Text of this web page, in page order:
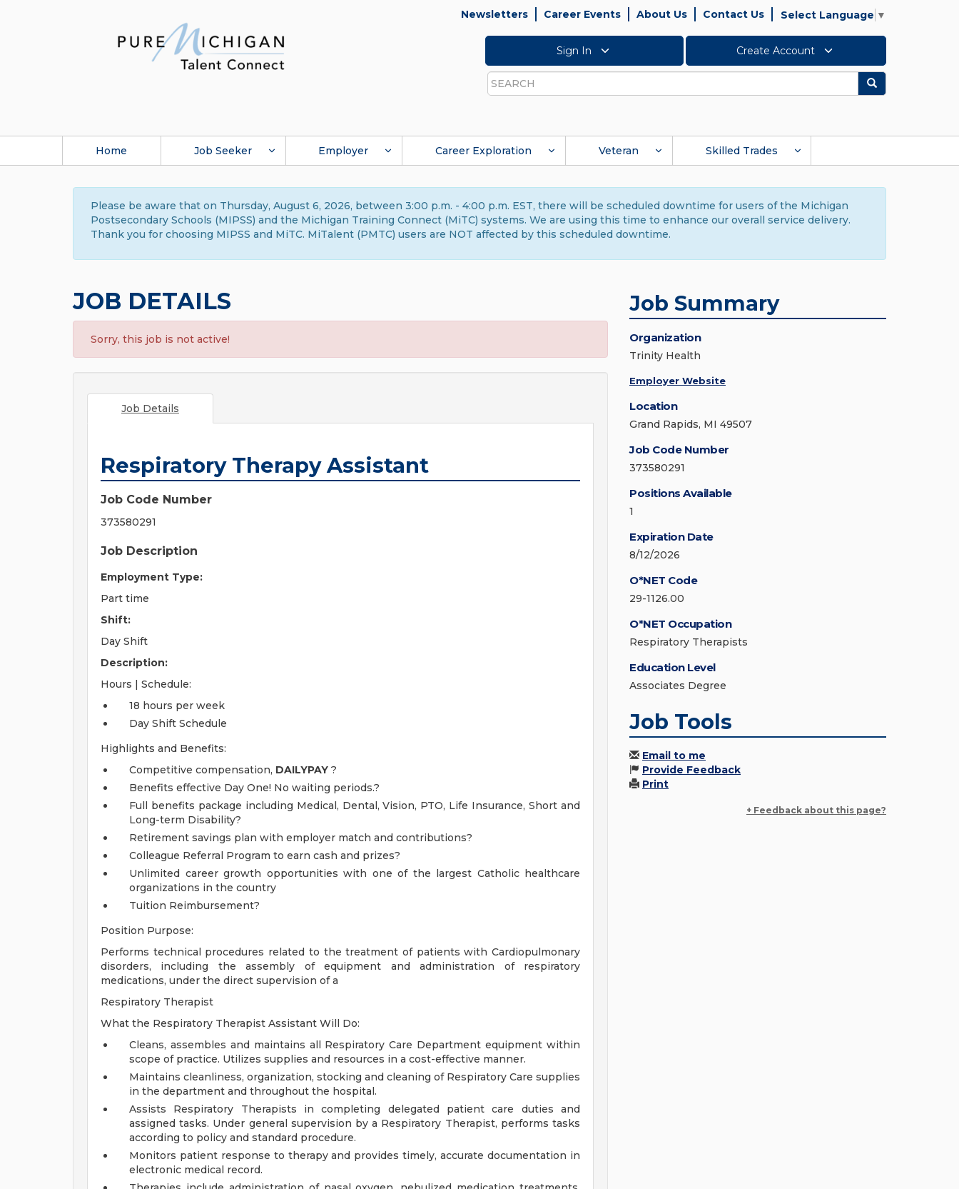
Newsletters Career Events About Us Contact Us Select Language ▼
Sign In Create Account
Search
Search
Home Job Seeker Employer Career Exploration Veteran Skilled Trades
Please be aware that on Thursday, August 6, 2026, between 3:00 p.m. - 4:00 p.m. EST, there will be scheduled downtime for users of the Michigan
Postsecondary Schools (MIPSS) and the Michigan Training Connect (MiTC) systems. We are using this time to enhance our overall service delivery.
Thank you for choosing MIPSS and MiTC. MiTalent (PMTC) users are NOT affected by this scheduled downtime.
JOB DETAILS
Sorry, this job is not active!
Job Details
Respiratory Therapy Assistant
Job Code Number
373580291
Job Description
Employment Type:
Part time
Shift:
Day Shift
Description:
Hours | Schedule:
18 hours per week
Day Shift Schedule
Highlights and Benefits:
Competitive compensation, DAILYPAY ?
Benefits effective Day One! No waiting periods.?
Full benefits package including Medical, Dental, Vision, PTO, Life Insurance, Short and
Long-term Disability?
Retirement savings plan with employer match and contributions?
Colleague Referral Program to earn cash and prizes?
Unlimited career growth opportunities with one of the largest Catholic healthcare
organizations in the country
Tuition Reimbursement?
Position Purpose:
Performs technical procedures related to the treatment of patients with Cardiopulmonary
disorders, including the assembly of equipment and administration of respiratory
medications, under the direct supervision of a
Respiratory Therapist
What the Respiratory Therapist Assistant Will Do:
Cleans, assembles and maintains all Respiratory Care Department equipment within
scope of practice. Utilizes supplies and resources in a cost-effective manner.
Maintains cleanliness, organization, stocking and cleaning of Respiratory Care supplies
in the department and throughout the hospital.
Assists Respiratory Therapists in completing delegated patient care duties and
assigned tasks. Under general supervision by a Respiratory Therapist, performs tasks
according to policy and standard procedure.
Monitors patient response to therapy and provides timely, accurate documentation in
electronic medical record.
Job Summary
Organization
Trinity Health
Employer Website
Location
Grand Rapids, MI 49507
Job Code Number
373580291
Positions Available
1
Expiration Date
8/12/2026
O*NET Code
29-1126.00
O*NET Occupation
Respiratory Therapists
Education Level
Associates Degree
Job Tools
Email to me
Provide Feedback
Print
+ Feedback about this page?